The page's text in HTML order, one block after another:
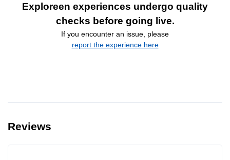
Exploreen experiences undergo quality
checks before going live.
If you encounter an issue, please
report the experience here
Reviews